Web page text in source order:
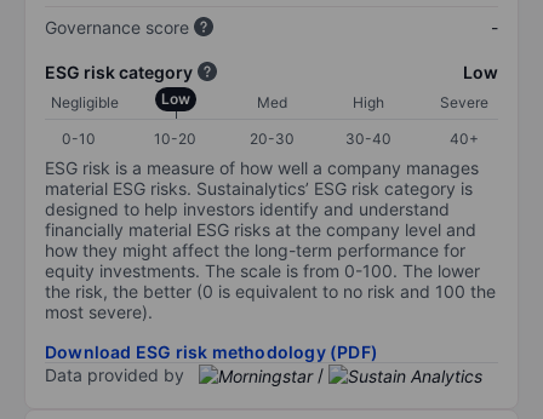
Governance score
-
ESG risk category Low
Negligible Low Med High
Severe
0-10
10-20 20-30 30-40 40+
ESG risk is a measure of how well a company manages
material ESG risks. Sustainalytics’ ESG risk category is
designed to help investors identify and understand
financially material ESG risks at the company level and
how they might affect the long-term performance for
equity investments. The scale is from 0-100. The lower
the risk, the better (0 is equivalent to no risk and 100 the
most severe).
Download ESG risk methodology (PDF)
Data provided by
/